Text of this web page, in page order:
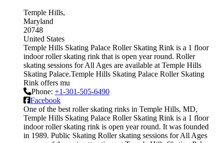
Temple Hills
Maryland
20748
United States
Temple Hills Skating Palace Roller Skating Rink is a 1 floor
indoor roller skating rink that is open year round. Roller
skating sessions for All Ages are available at Temple Hills
Skating Palace.Temple Hills Skating Palace Roller Skating
Rink offers mu
Phone: +1-301-505-6490
Facebook
One of the best roller skating rinks in Temple Hills, MD,
Temple Hills Skating Palace Roller Skating Rink is a 1 floor
indoor roller skating rink is open year round. It was founded
in 1989. Public Skating Roller skating sessions for All Ages